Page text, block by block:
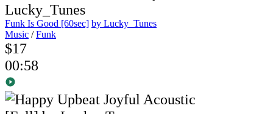
Funk Is Good [60sec] by Lucky_Tunes
Music /Funk
$17
00:58